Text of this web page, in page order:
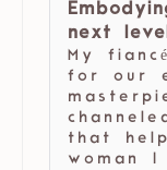
next
My
for our
that
woman